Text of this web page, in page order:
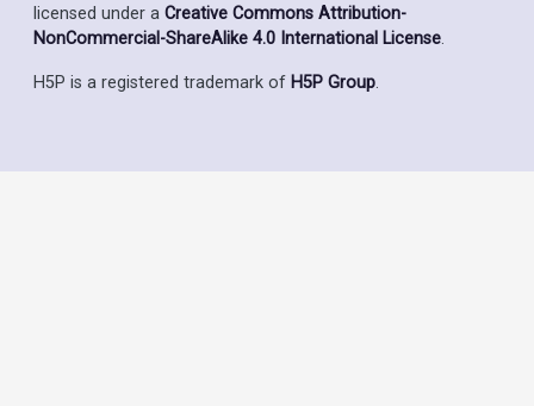
licensed under a Creative Commons Attribution-
NonCommercial-ShareAlike 4.0 International License.
H5P is a registered trademark of H5P Group.